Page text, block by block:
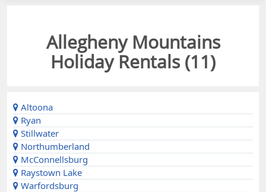
Allegheny Mountains
Holiday Rentals (11)
Altoona
Ryan
Stillwater
Northumberland
McConnellsburg
Raystown Lake
Warfordsburg